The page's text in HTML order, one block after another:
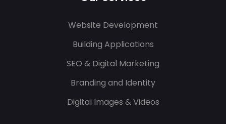
Website Development
Building Applications
SEO & Digital Marketing
Branding and Identity
Digital Images & Videos